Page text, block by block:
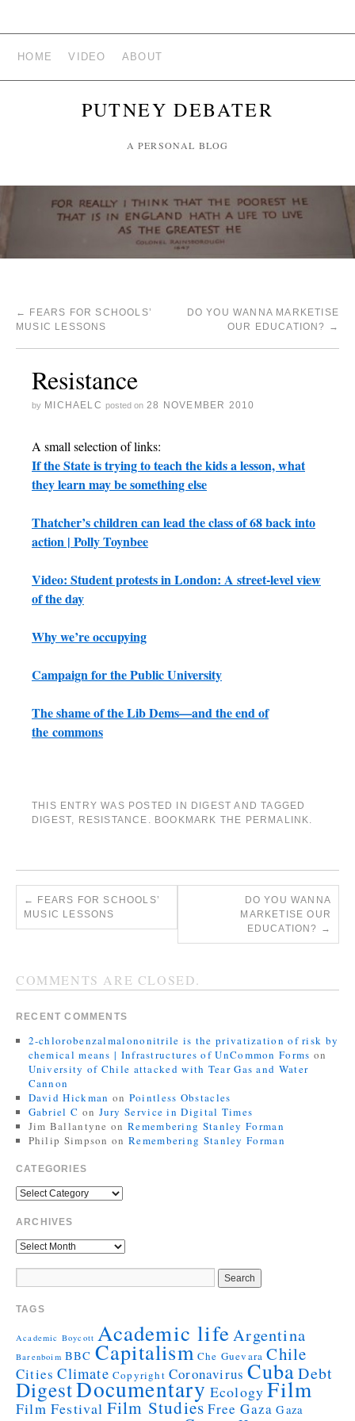
HOME VIDEO ABOUT
PUTNEY DEBATER
A PERSONAL BLOG
←
FEARS FOR SCHOOLS’
MUSIC LESSONS
DO YOU WANNA MARKETISE
OUR EDUCATION?
→
Resistance
by MICHAELC posted on 28 NOVEMBER 2010
A small selection of links:
If the State is trying to teach the kids a lesson, what
they learn may be something else
Thatcher’s children can lead the class of 68 back into
action | Polly Toynbee
Video: Student protests in London: A street-level view
of the day
Why we’re occupying
Campaign for the Public University
The shame of the Lib Dems—and the end of
the commons
THIS ENTRY WAS POSTED IN DIGEST AND TAGGED
DIGEST, RESISTANCE . BOOKMARK THE PERMALINK.
←
FEARS FOR SCHOOLS’
MUSIC LESSONS
DO YOU WANNA
MARKETISE OUR
EDUCATION?
→
COMMENTS ARE CLOSED.
RECENT COMMENTS
2-chlorobenzalmalononitrile is the privatization of risk by
chemical means | Infrastructures of UnCommon Forms on
University of Chile attacked with Tear Gas and Water
Cannon
David Hickman on Pointless Obstacles
Gabriel C on Jury Service in Digital Times
Jim Ballantyne on Remembering Stanley Forman
Philip Simpson on Remembering Stanley Forman
CATEGORIES
ARCHIVES
TAGS
Academic Boycott Academic lifeArgentina
Barenboim BBC Capitalism Che Guevara Chile
Cities Climate Copyright Coronavirus Cuba Debt
DigestDocumentary Ecology Film
Film Festival Film Studies Free Gaza Gaza